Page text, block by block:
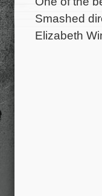
Smashed
Elizabeth